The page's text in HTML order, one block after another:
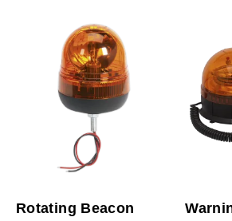
Rotating Beacon